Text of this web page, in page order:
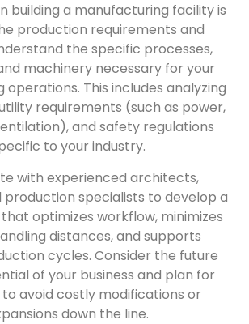
building a manufacturing facility is
production requirements and
the specific processes,
machinery necessary for your
This includes analyzing
requirements (such as power,
and safety regulations
to your industry.
with experienced architects,
production specialists to develop a
optimizes workflow, minimizes
distances, and supports
cycles. Consider the future
of your business and plan for
avoid costly modifications or
down the line.